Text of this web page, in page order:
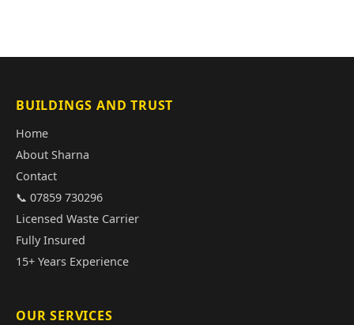
BUILDINGS AND TRUST
Home
About Sharna
Contact
📞 07859 730296
Licensed Waste Carrier
Fully Insured
15+ Years Experience
OUR SERVICES